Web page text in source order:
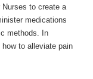
to create a
medications
methods. In
to alleviate pain